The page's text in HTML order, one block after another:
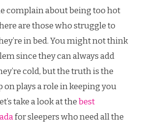
complain about being too hot
are those who struggle to
in bed. You might not think
since they can always add
cold, but the truth is the
on plays a role in keeping you
take a look at thebest
for sleepers who need all the